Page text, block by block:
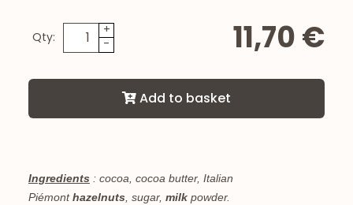
Qty:
+
-
11,70 €
Add to basket
Ingredients : cocoa, cocoa butter, Italian
Piémonthazelnuts , sugar, milk powder.